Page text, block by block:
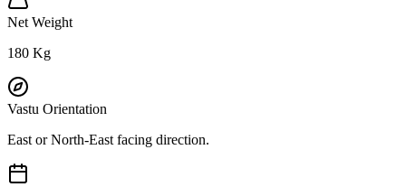
Net Weight
180 Kg
Vastu Orientation
East or North-East facing direction.